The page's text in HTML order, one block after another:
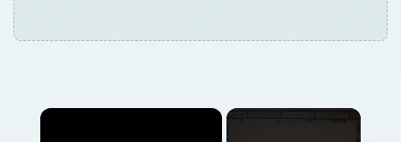
Play
High End Graphics Card Review: Zotac Geforce